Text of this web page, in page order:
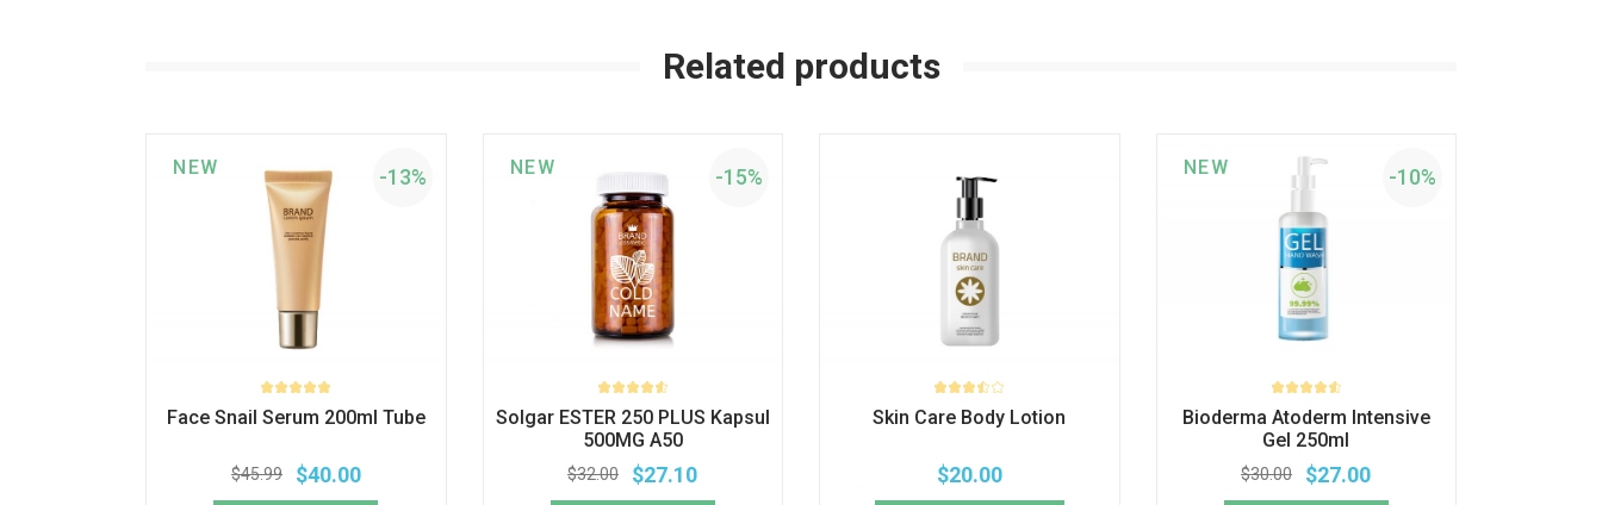
Related products
-13%
NEW
Face Snail Serum 200ml Tube
$45.99 $40.00
-15%
NEW
Solgar ESTER 250 PLUS Kapsul
500MG A50
$32.00 $27.10
Skin Care Body Lotion
$20.00
-10%
NEW
Bioderma Atoderm Intensive
Gel 250ml
$30.00 $27.00